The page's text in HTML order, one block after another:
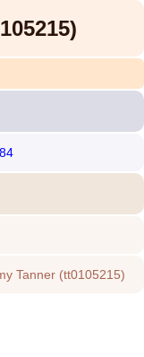
Tanner (tt0105215)